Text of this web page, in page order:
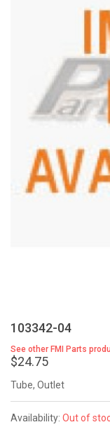
103342-04
See other FMI Parts
$24.75
Tube, Outlet
Availability: Out of